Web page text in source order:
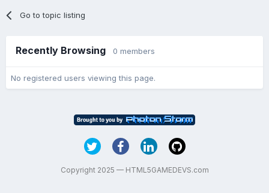
Go to topic listing
Recently Browsing 0 members
No registered users viewing this page.
Copyright 2025 — HTML5GAMEDEVS.com